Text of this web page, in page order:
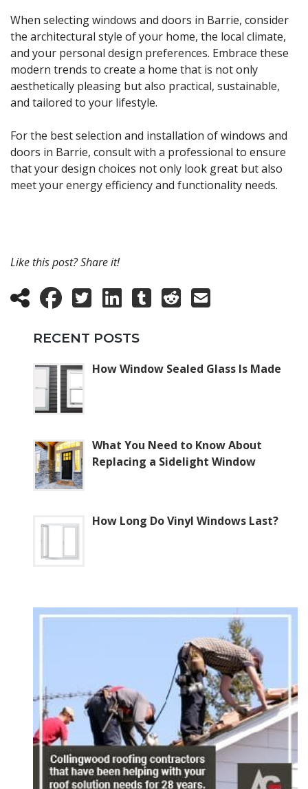
When selecting windows and doors in Barrie, consider
the architectural style of your home, the local climate,
and your personal design preferences. Embrace these
modern trends to create a home that is not only
aesthetically pleasing but also practical, sustainable,
and tailored to your lifestyle.
For the best selection and installation of windows and
doors in Barrie, consult with a professional to ensure
that your design choices not only look great but also
meet your energy efficiency and functionality needs.
Like this post? Share it!
RECENT POSTS
How Window Sealed Glass Is Made
What You Need to Know About
Replacing a Sidelight Window
How Long Do Vinyl Windows Last?